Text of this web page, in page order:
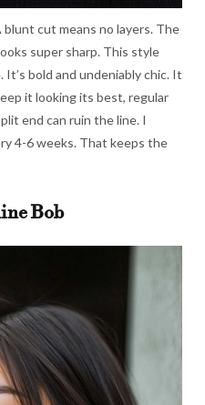
cut means no layers. The
super sharp. This style
bold and undeniably chic. It
it looking its best, regular
end can ruin the line. I
4-6 weeks. That keeps the
Bob